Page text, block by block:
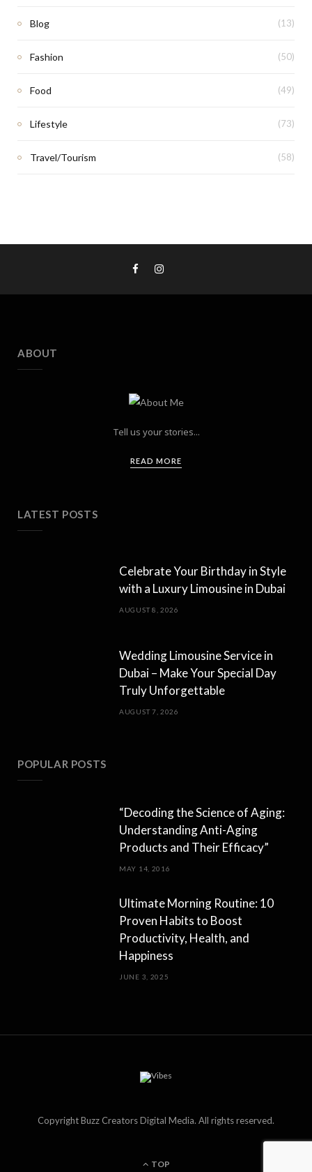
Blog (13)
Fashion (50)
Food (49)
Lifestyle (73)
Travel/Tourism (58)
ABOUT
Tell us your stories...
READ MORE
LATEST POSTS
Celebrate Your Birthday in Style
with a Luxury Limousine in Dubai
AUGUST 8, 2026
Wedding Limousine Service in
Dubai – Make Your Special Day
Truly Unforgettable
AUGUST 7, 2026
POPULAR POSTS
“Decoding the Science of Aging:
Understanding Anti-Aging
Products and Their Efficacy”
MAY 14, 2016
Ultimate Morning Routine: 10
Proven Habits to Boost
Productivity, Health, and
Happiness
JUNE 3, 2025
Copyright Buzz Creators Digital Media. All rights reserved.
TOP